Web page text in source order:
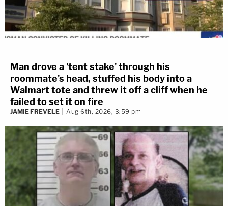
Man drove a 'tent stake' through his
roommate's head, stuffed his body into a
Walmart tote and threw it off a cliff when he
failed to set it on fire
JAMIE FREVELE Aug 6th, 2026, 3:59 pm